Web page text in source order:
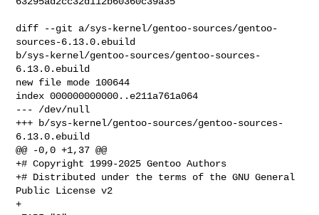
diff --git a/sys-kernel/gentoo-sources/gentoo-
sources-6.13.0.ebuild
b/sys-kernel/gentoo-sources/gentoo-sources-
6.13.0.ebuild
new file mode 100644
index 000000000000..e211a761a064
--- /dev/null
+++ b/sys-kernel/gentoo-sources/gentoo-sources-
6.13.0.ebuild
@@ -0,0 +1,37 @@
+# Copyright 1999-2025 Gentoo Authors
+# Distributed under the terms of the GNU General
Public License v2
+